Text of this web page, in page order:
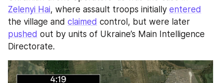
Zelenyi Hai, where assault troops initially entered
the village and claimed
pushed out by units of Ukraine’s Main Intelligence
Directorate.